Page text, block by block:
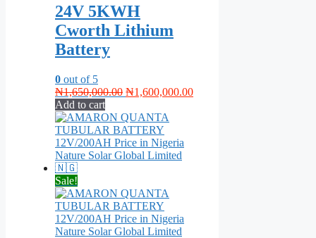
24V 5KWH
Cworth Lithium
Battery
0 out of 5
₦1,650,000.00 Original
was:
₦1,650,000.00.
₦1,600,000.00Current
Add to cart
Sale!